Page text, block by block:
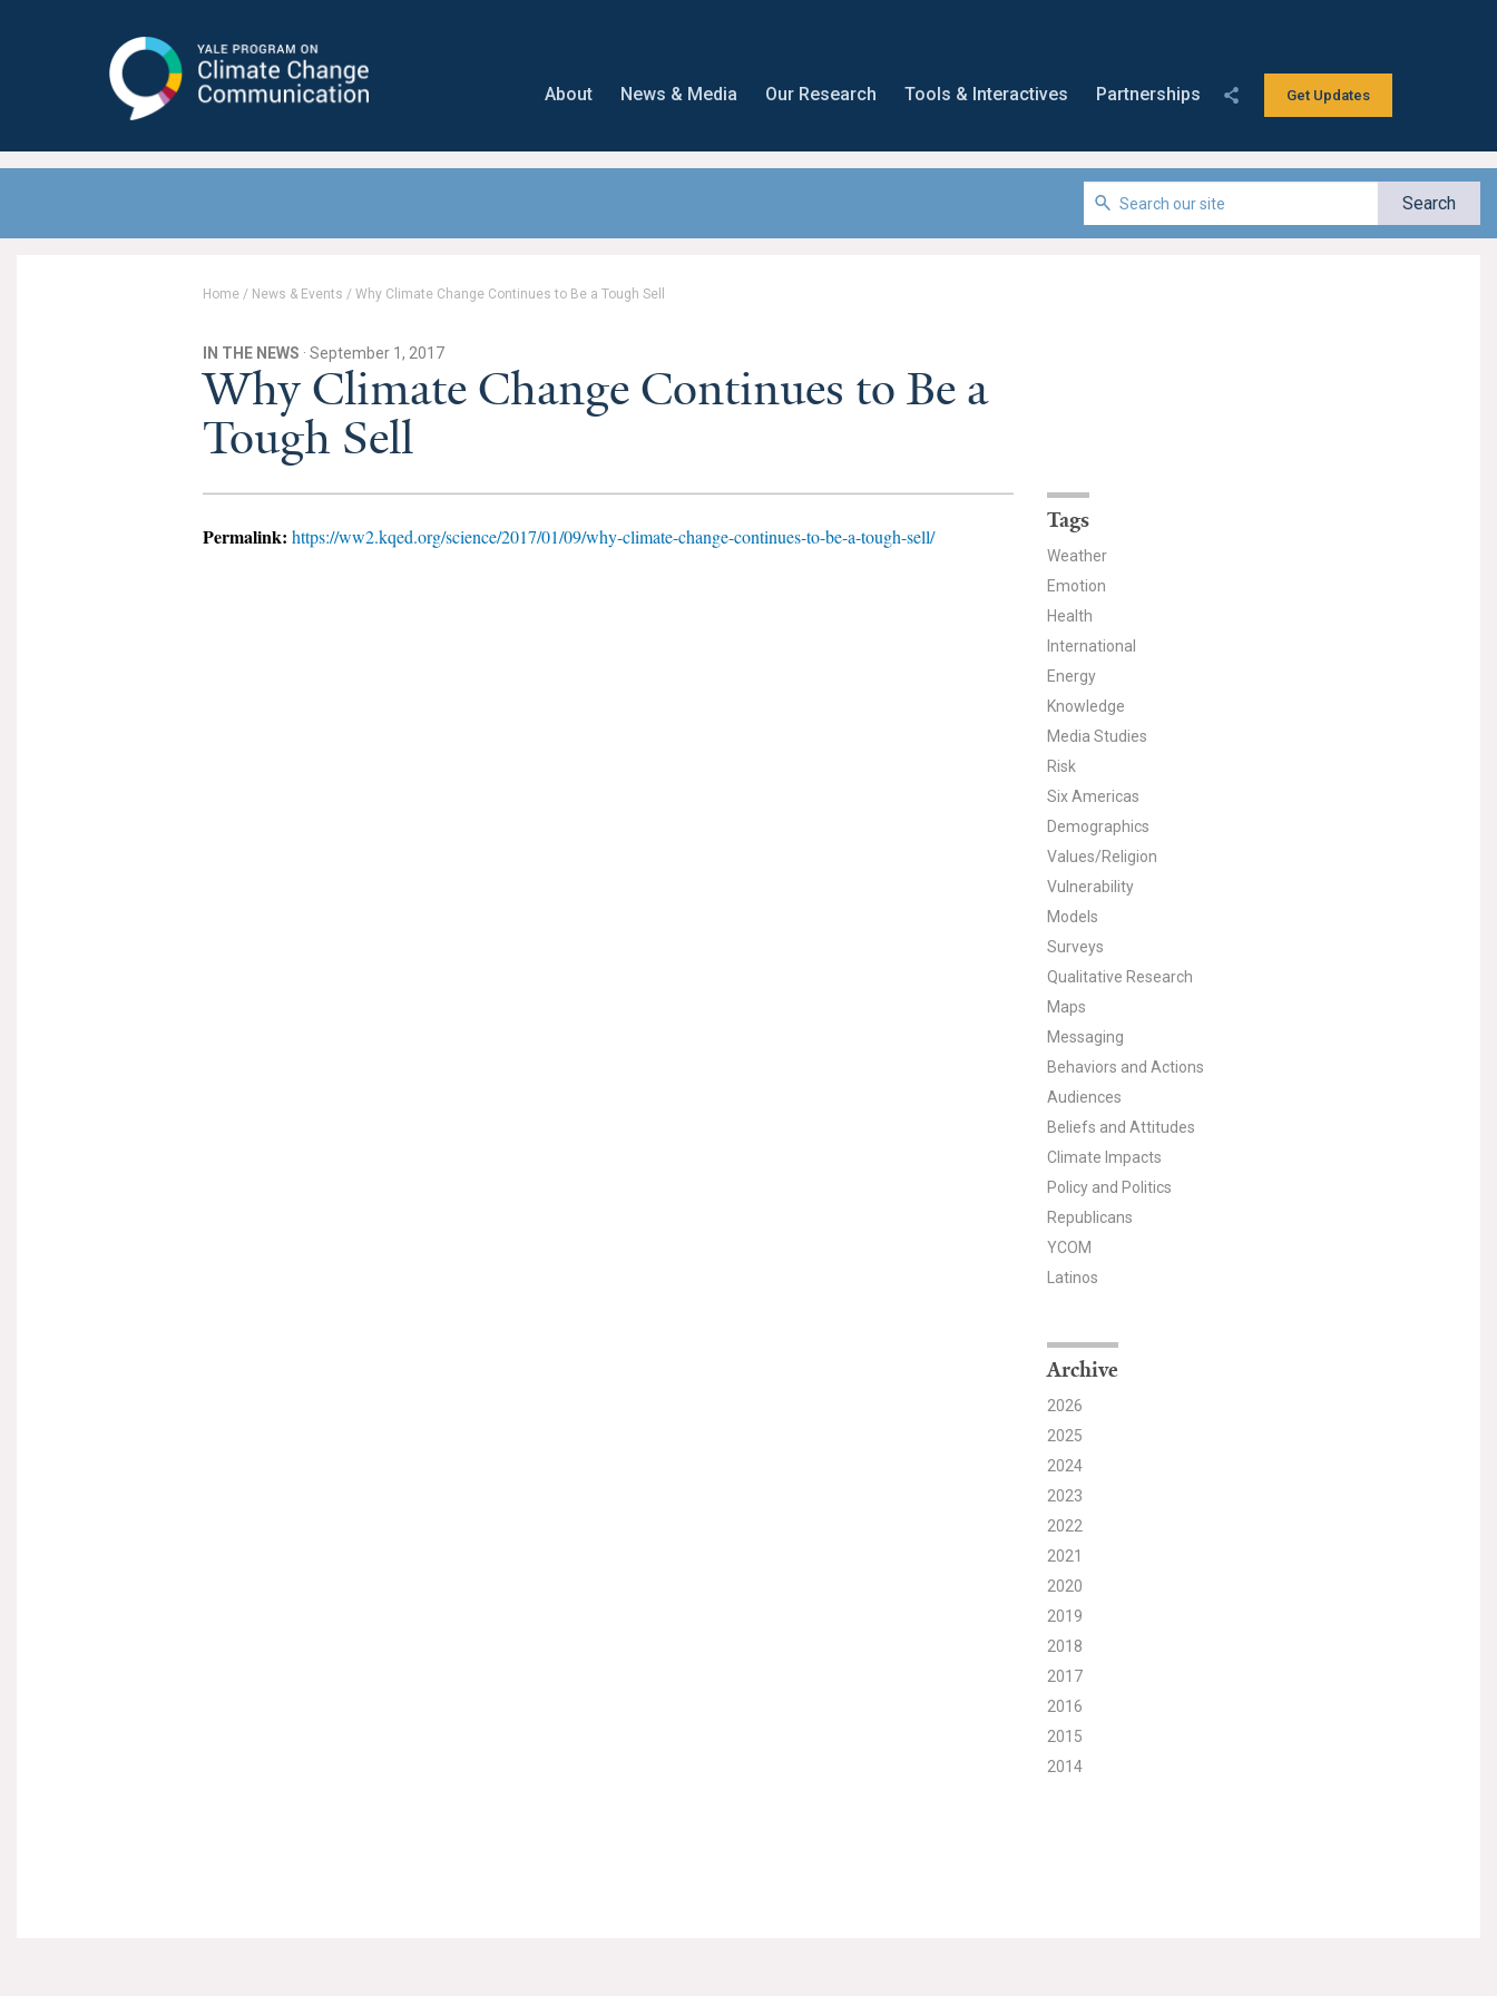
Communication
Get Updates
About News & Media Our Research Tools & Interactives Partnerships
Home / News & Events / Why Climate Change Continues to Be a Tough Sell
IN THE NEWS · September 1, 2017
Why Climate Change Continues to Be a
Tough Sell
Permalink: https://ww2.kqed.org/science/2017/01/09/why-climate-change-continues-to-be-a-tough-sell/
Tags
Weather
Emotion
Health
International
Energy
Knowledge
Media Studies
Risk
Six Americas
Demographics
Values/Religion
Vulnerability
Models
Surveys
Qualitative Research
Maps
Messaging
Behaviors and Actions
Audiences
Beliefs and Attitudes
Climate Impacts
Policy and Politics
Republicans
YCOM
Latinos
Archive
2026
2025
2024
2023
2022
2021
2020
2019
2018
2017
2016
2015
2014